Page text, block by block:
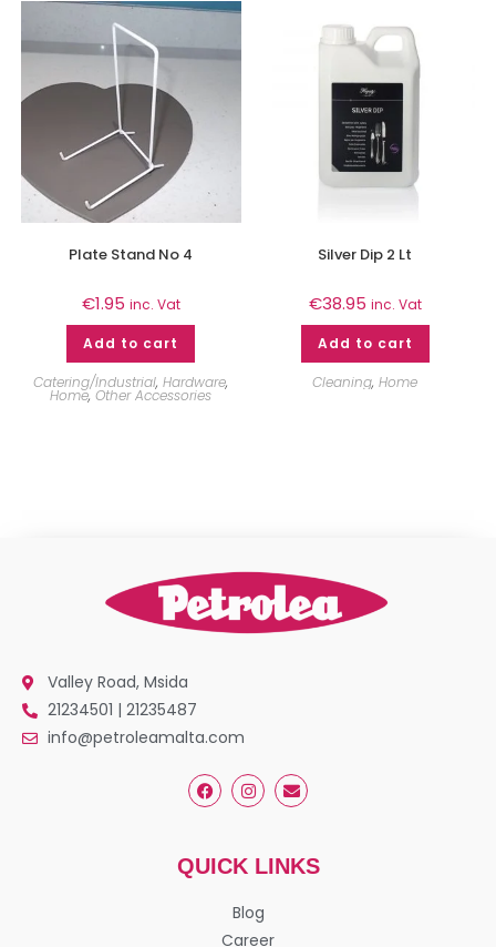
Plate Stand No 4
€1.95 inc. Vat
Add to cart
Catering/Industrial,Hardware,
Home,Other Accessories
Silver Dip 2 Lt
€38.95 inc. Vat
Add to cart
Cleaning,Home
Valley Road, Msida
21234501 | 21235487
info@petroleamalta.com
QUICK LINKS
Blog
Career